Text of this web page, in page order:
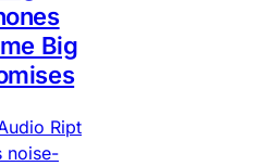
Big
Ript
noise-